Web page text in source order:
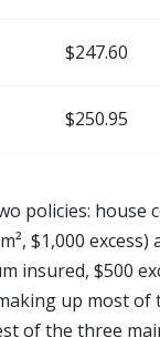
$247.60
$250.95
policies: house
$1,000 excess)
insured, $500
up most of
of the three